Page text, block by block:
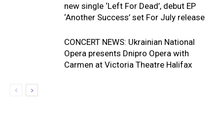
new single ‘Left For Dead’, debut EP
‘Another Success’ set For July release
CONCERT NEWS: Ukrainian National
Opera presents Dnipro Opera with
Carmen at Victoria Theatre Halifax